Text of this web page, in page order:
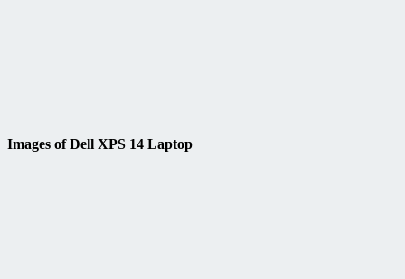
Images of Dell XPS 14 Laptop